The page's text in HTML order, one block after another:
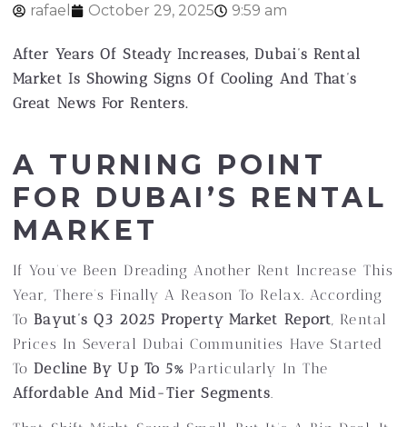
rafael October 29, 2025 9:59 am
After Years Of Steady Increases, Dubai’s Rental
Market Is Showing Signs Of Cooling And That’s
Great News For Renters.
A TURNING POINT
FOR DUBAI’S RENTAL
MARKET
If You’ve Been Dreading Another Rent Increase This
Year, There’s Finally A Reason To Relax. According
ToBayut’s Q3 2025 Property Market Report, Rental
Prices In Several Dubai Communities Have Started
ToDecline By Up To 5% Particularly In The
Affordable And Mid-Tier Segments.